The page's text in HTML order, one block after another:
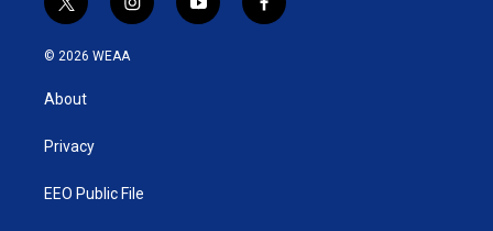
t
w
i
t
e
i
n
y
o
f
a
© 2026 WEAA
About
Privacy
EEO Public File